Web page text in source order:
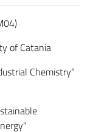
of Catania
Chemistry”